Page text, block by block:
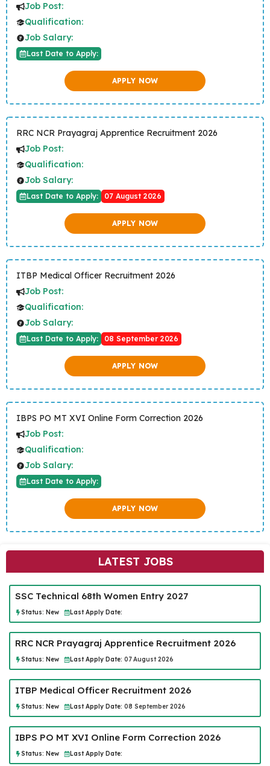
Job Post:
Qualification:
Job Salary:
Last Date to Apply:
APPLY NOW
RRC NCR Prayagraj Apprentice Recruitment 2026
Job Post:
Qualification:
Job Salary:
Last Date to Apply: 07 August 2026
APPLY NOW
ITBP Medical Officer Recruitment 2026
Job Post:
Qualification:
Job Salary:
Last Date to Apply: 08 September 2026
APPLY NOW
IBPS PO MT XVI Online Form Correction 2026
Job Post:
Qualification:
Job Salary:
Last Date to Apply:
APPLY NOW
LATEST JOBS
SSC Technical 68th Women Entry 2027
Status: New Last Apply Date:
RRC NCR Prayagraj Apprentice Recruitment 2026
Status: New Last Apply Date: 07 August 2026
ITBP Medical Officer Recruitment 2026
Status: New Last Apply Date: 08 September 2026
IBPS PO MT XVI Online Form Correction 2026
Status: New Last Apply Date: